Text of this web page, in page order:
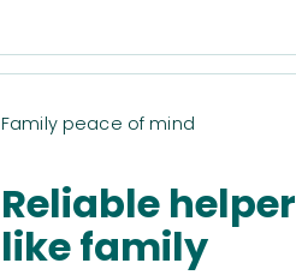
Family peace of mind
Reliable
like family